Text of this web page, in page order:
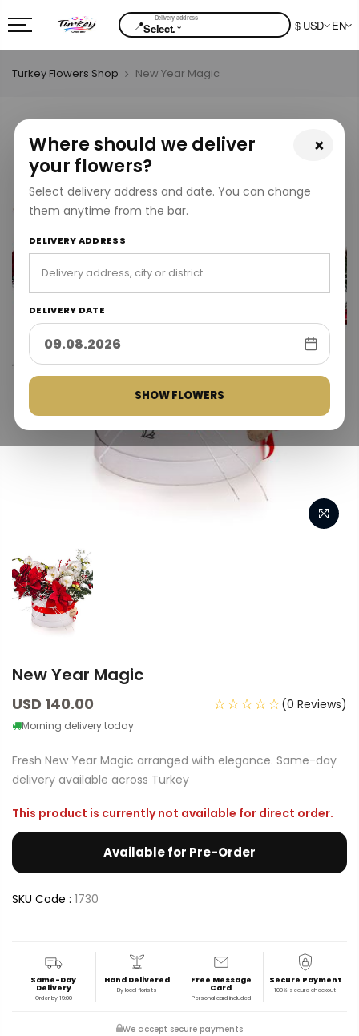
📍Select.⌄ $ USD EN
×
Where should we deliver
your flowers?
Select delivery address and date. You can change
them anytime from the bar.
DELIVERY ADDRESS
DELIVERY DATE
SHOW FLOWERS
Turkey Flowers Shop New Year Magic
New Year Magic
USD 140.00
Morning delivery today
☆☆☆☆☆(0 Reviews)
Fresh New Year Magic arranged with elegance. Same-day
delivery available across Turkey
This product is currently not available for direct order.
Available for Pre-Order
SKU Code : 1730
Same-Day
Delivery
Order by 19:00
Hand Delivered
By local florists
Free Message
Card
Personal card included
Secure Payment
100% secure checkout
We accept secure payments